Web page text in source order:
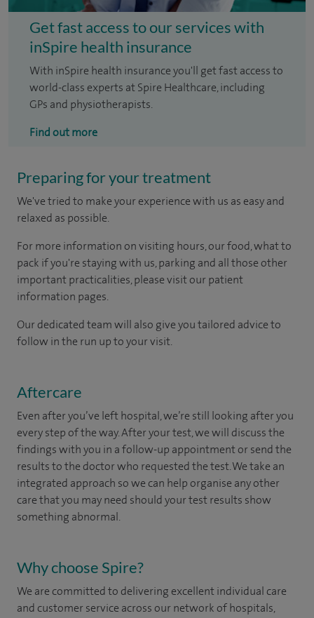
Get fast access to our services with
inSpire health insurance
With inSpire health insurance you'll get fast access to
world-class experts at Spire Healthcare, including
GPs and physiotherapists.
Find out more
Preparing for your treatment
We've tried to make your experience with us as easy and
relaxed as possible.
For more information on visiting hours, our food, what to
pack if you're staying with us, parking and all those other
important practicalities, please visit our patient
information pages.
Our dedicated team will also give you tailored advice to
follow in the run up to your visit.
Aftercare
Even after you’ve left hospital, we’re still looking after you
every step of the way. After your test, we will discuss the
findings with you in a follow-up appointment or send the
results to the doctor who requested the test. We take an
integrated approach so we can help organise any other
care that you may need should your test results show
something abnormal.
Why choose Spire?
We are committed to delivering excellent individual care
and customer service across our network of hospitals,